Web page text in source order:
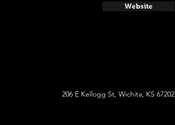
Website
206 E Kellogg St, Wichita, KS 67202